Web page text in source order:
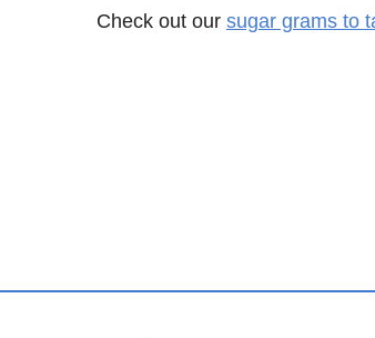
Check out our sugar grams to